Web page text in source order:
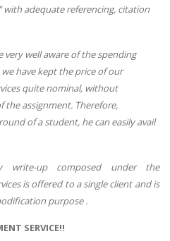
adequate referencing, citation
very well aware of the spending
have kept the price of our
quite nominal, without
assignment. Therefore,
of a student, he can easily avail
write-up composed under the
is offered to a single client and is
purpose .
SERVICE!!